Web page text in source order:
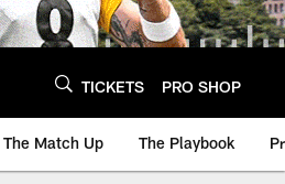
TICKETS PRO SHOP
The Match Up The Playbook